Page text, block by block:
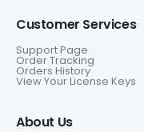
Customer Services
Support Page
Order Tracking
Orders History
View Your License Keys
About Us